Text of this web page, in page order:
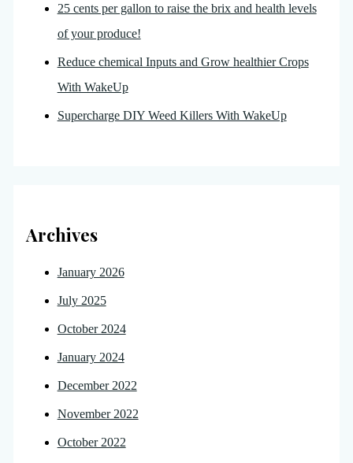
25 cents per gallon to raise the brix and health levels
of your produce!
Reduce chemical Inputs and Grow healthier Crops
With WakeUp
Supercharge DIY Weed Killers With WakeUp
Archives
January 2026
July 2025
October 2024
January 2024
December 2022
November 2022
October 2022